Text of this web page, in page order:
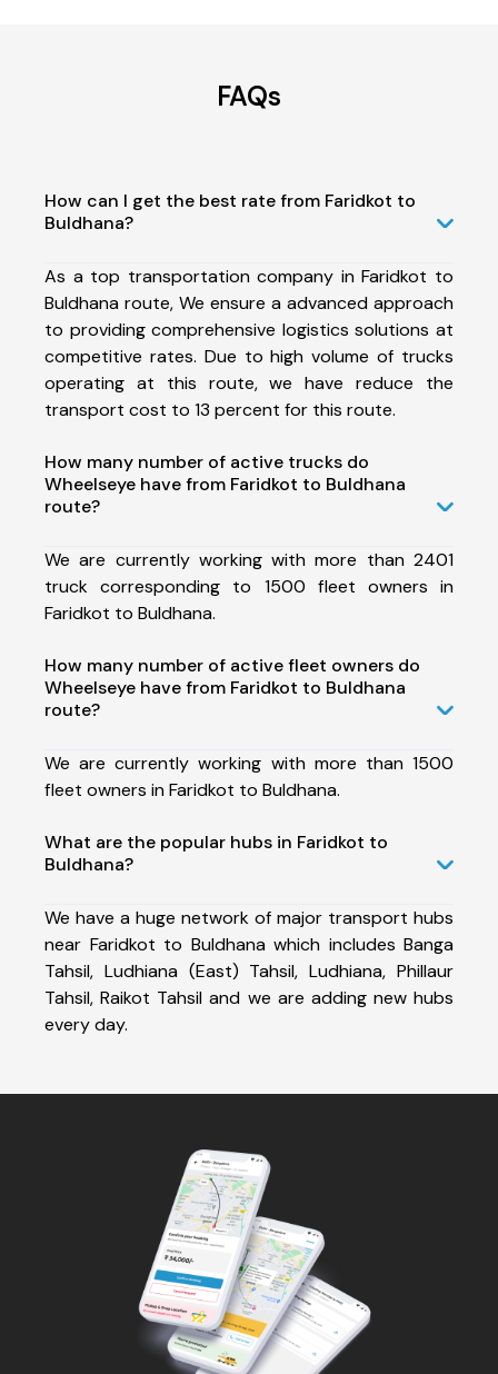
FAQs
How can I get the best rate from Faridkot to
Buldhana?
As a top transportation company in Faridkot to
Buldhana route, We ensure a advanced approach
to providing comprehensive logistics solutions at
competitive rates. Due to high volume of trucks
operating at this route, we have reduce the
transport cost to 13 percent for this route.
How many number of active trucks do
Wheelseye have from Faridkot to Buldhana
route?
We are currently working with more than 2401
truck corresponding to 1500 fleet owners in
Faridkot to Buldhana.
How many number of active fleet owners do
Wheelseye have from Faridkot to Buldhana
route?
We are currently working with more than 1500
fleet owners in Faridkot to Buldhana.
What are the popular hubs in Faridkot to
Buldhana?
We have a huge network of major transport hubs
near Faridkot to Buldhana which includes Banga
Tahsil, Ludhiana (East) Tahsil, Ludhiana, Phillaur
Tahsil, Raikot Tahsil and we are adding new hubs
every day.